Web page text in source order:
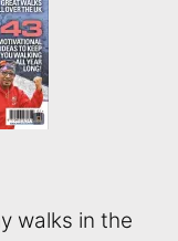
walks in the